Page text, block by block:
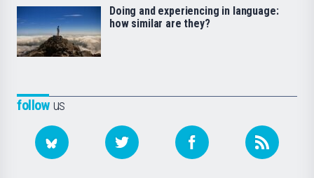
followus
Doing and experiencing in language:
how similar are they?